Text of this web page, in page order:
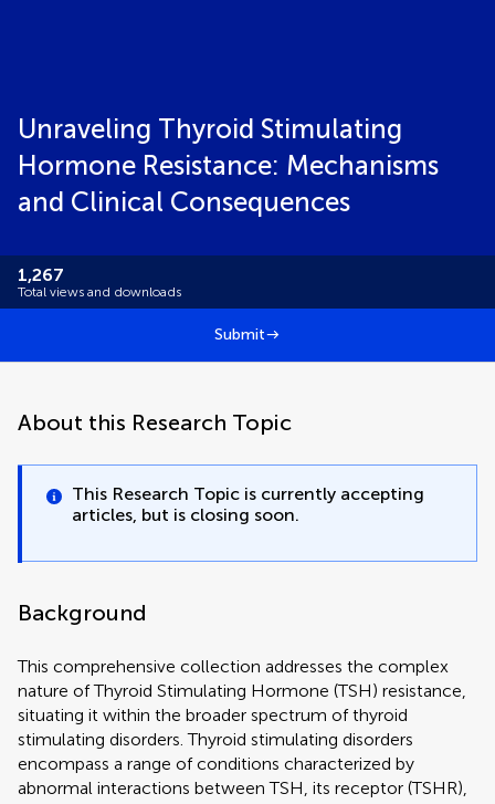
Unraveling Thyroid Stimulating
Hormone Resistance: Mechanisms
and Clinical Consequences
1,267
Total views and downloads
Submit
About this Research Topic
This Research Topic is currently accepting
articles, but is closing soon.
Background
This comprehensive collection addresses the complex
nature of Thyroid Stimulating Hormone (TSH) resistance,
situating it within the broader spectrum of thyroid
stimulating disorders. Thyroid stimulating disorders
encompass a range of conditions characterized by
abnormal interactions between TSH, its receptor (TSHR),